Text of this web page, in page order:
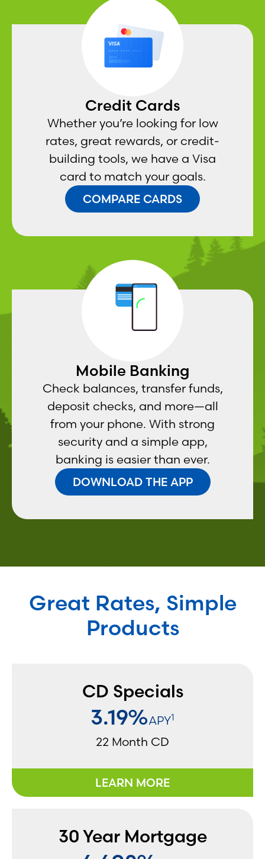
Credit Cards
Whether you’re looking for low
rates, great rewards, or credit-
building tools, we have a Visa
card to match your goals.
COMPARE CARDS
Mobile Banking
Check balances, transfer funds,
deposit checks, and more—all
from your phone. With strong
security and a simple app,
banking is easier than ever.
DOWNLOAD THE APP
Great Rates, Simple
Products
CD Specials
3.19%APY1
22 Month CD
LEARN MORE
30 Year Mortgage